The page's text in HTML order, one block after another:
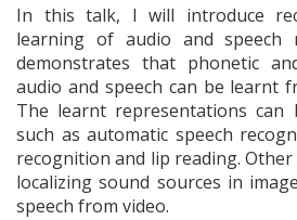
In this talk, I will introduce
learning of audio and speech
demonstrates that phonetic
audio and speech can be learnt
The learnt representations
such as automatic speech
recognition and lip reading.
localizing sound sources in
speech from video.